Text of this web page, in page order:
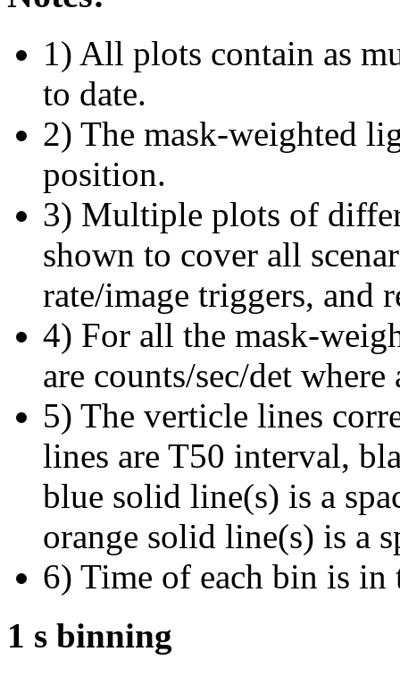
1) All plots contain as
to date.
2) The mask-weighted
position.
3) Multiple plots of
shown to cover all
rate/image triggers, and
4) For all the mask-
are counts/sec/det
5) The verticle lines
lines are T50 interval,
blue solid line(s) is a
orange solid line(s) is a
6) Time of each bin is
1 s binning